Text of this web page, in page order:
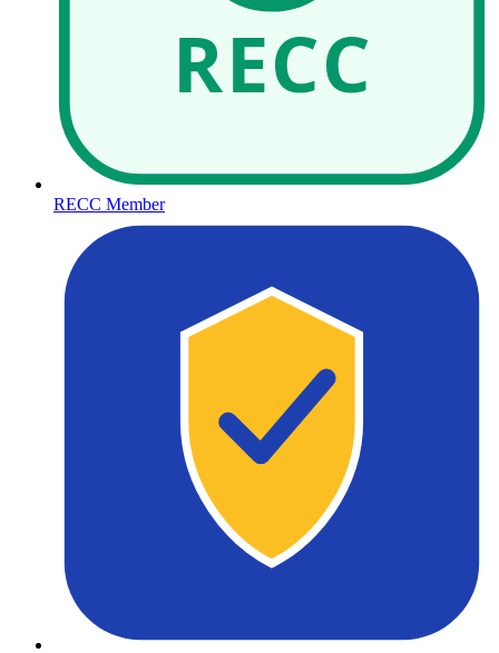
RECC
RECC Member